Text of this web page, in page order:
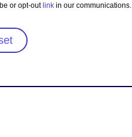
or opt-outlink in our communications.